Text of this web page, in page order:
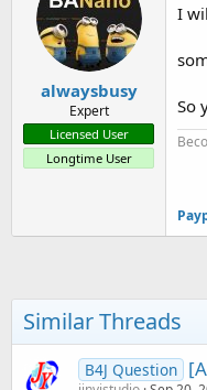
alwaysbusy
Expert
Licensed User
Longtime User
I
So
Similar Threads
B4J Question